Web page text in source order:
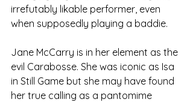
irrefutably likable performer, even
when supposedly playing a baddie.
Jane McCarry is in her element as the
evil Carabosse. She was iconic as Isa
in Still Game but she may have found
her true calling as a pantomime